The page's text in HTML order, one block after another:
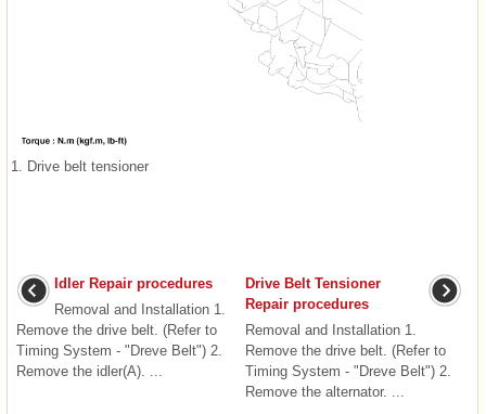
1. Drive belt tensioner
Idler Repair procedures
Removal and Installation 1.
Remove the drive belt. (Refer to
Timing System - "Dreve Belt") 2.
Remove the idler(A). ...
Drive Belt Tensioner
Repair procedures
Removal and Installation 1.
Remove the drive belt. (Refer to
Timing System - "Dreve Belt") 2.
Remove the alternator. ...